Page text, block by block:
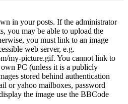
in your posts. If the administrator
you may be able to upload the
you must link to an image
web server, e.g.
my-picture.gif. You cannot link to
PC (unless it is a publicly
stored behind authentication
or yahoo mailboxes, password
the image use the BBCode